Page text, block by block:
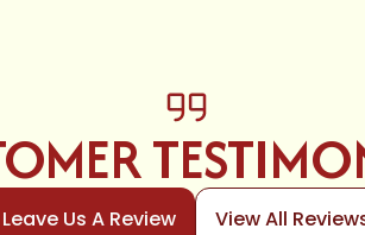
Leave Us A Review View All